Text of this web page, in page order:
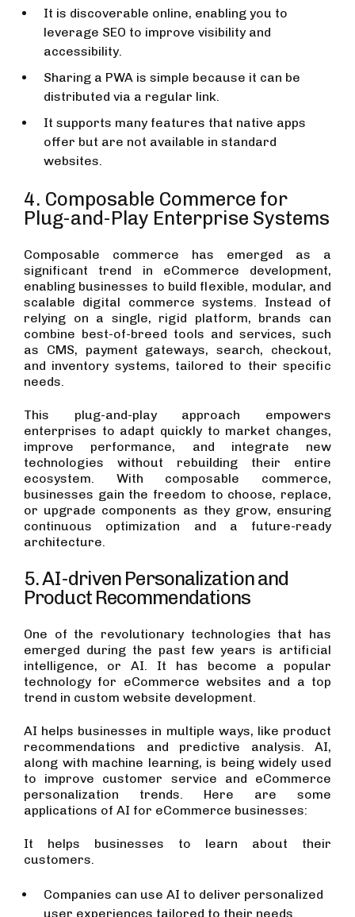
It is discoverable online, enabling you to
leverage SEO to improve visibility and
accessibility.
Sharing a PWA is simple because it can be
distributed via a regular link.
It supports many features that native apps
offer but are not available in standard
websites.
4. Composable Commerce for
Plug-and-Play Enterprise Systems
Composable commerce has emerged as a
significant trend in eCommerce development,
enabling businesses to build flexible, modular, and
scalable digital commerce systems. Instead of
relying on a single, rigid platform, brands can
combine best-of-breed tools and services, such
as CMS, payment gateways, search, checkout,
and inventory systems, tailored to their specific
needs.
This plug-and-play approach empowers
enterprises to adapt quickly to market changes,
improve performance, and integrate new
technologies without rebuilding their entire
ecosystem. With composable commerce,
businesses gain the freedom to choose, replace,
or upgrade components as they grow, ensuring
continuous optimization and a future-ready
architecture.
5. AI-driven Personalization and
Product Recommendations
One of the revolutionary technologies that has
emerged during the past few years is artificial
intelligence, or AI. It has become a popular
technology for eCommerce websites and a top
trend in custom website development.
AI helps businesses in multiple ways, like product
recommendations and predictive analysis. AI,
along with machine learning, is being widely used
to improve customer service and eCommerce
personalization trends. Here are some
applications of AI for eCommerce businesses:
It helps businesses to learn about their
customers.
Companies can use AI to deliver personalized
user experiences tailored to their needs.